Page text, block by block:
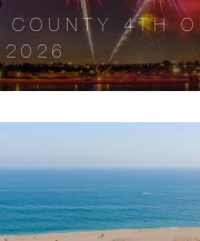
COUNTY 4TH
2026